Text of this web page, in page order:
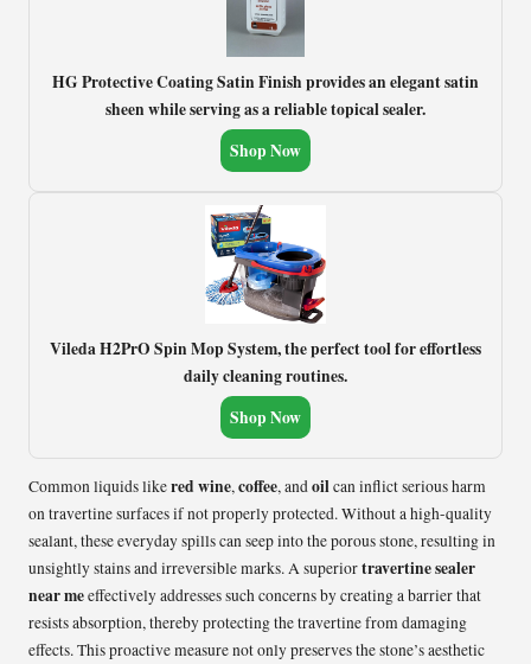
HG Protective Coating Satin Finish provides an elegant satin
sheen while serving as a reliable topical sealer.
Shop Now
Vileda H2PrO Spin Mop System, the perfect tool for effortless
daily cleaning routines.
Shop Now
Common liquids likered wine,coffee, andoilcan inflict serious harm
on travertine surfaces if not properly protected. Without a high-quality
sealant, these everyday spills can seep into the porous stone, resulting in
unsightly stains and irreversible marks. A superiortravertine sealer
near meeffectively addresses such concerns by creating a barrier that
resists absorption, thereby protecting the travertine from damaging
effects. This proactive measure not only preserves the stone’s aesthetic